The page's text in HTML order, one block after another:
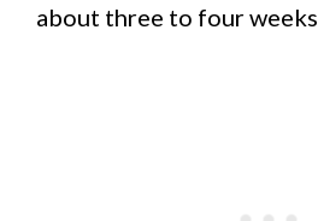
about three to four weeks.